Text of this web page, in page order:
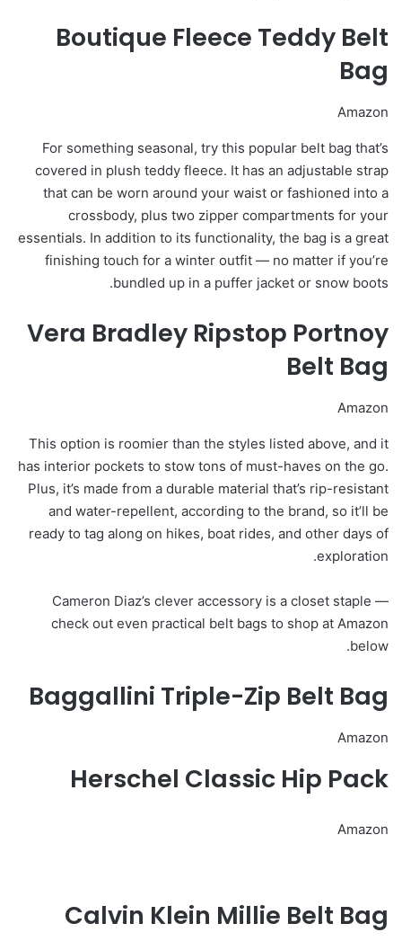
Boutique Fleece Teddy Belt
Bag
Amazon
For something seasonal, try this popular belt bag that’s
covered in plush teddy fleece. It has an adjustable strap
that can be worn around your waist or fashioned into a
crossbody, plus two zipper compartments for your
essentials. In addition to its functionality, the bag is a great
finishing touch for a winter outfit — no matter if you’re
bundled up in a puffer jacket or snow boots.
Vera Bradley Ripstop Portnoy
Belt Bag
Amazon
This option is roomier than the styles listed above, and it
has interior pockets to stow tons of must-haves on the go.
Plus, it’s made from a durable material that’s rip-resistant
and water-repellent, according to the brand, so it’ll be
ready to tag along on hikes, boat rides, and other days of
exploration.
Cameron Diaz’s clever accessory is a closet staple —
check out even practical belt bags to shop at Amazon
below.
Baggallini Triple-Zip Belt Bag
Amazon
Herschel Classic Hip Pack
Amazon
Calvin Klein Millie Belt Bag